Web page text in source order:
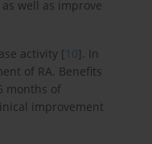
well as improve
activity [10]. In
of RA. Benefits
months of
improvement